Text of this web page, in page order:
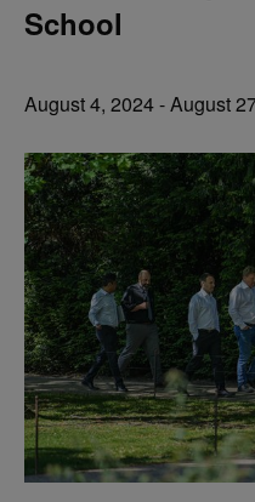
School
August 4, 2024-August